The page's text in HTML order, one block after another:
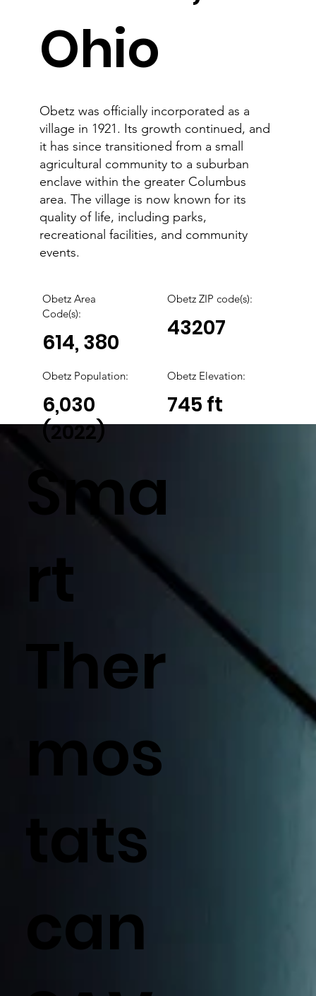
Sma
rt
Ther
mos
tats
can
Ohio
Obetz was officially incorporated as a
village in 1921. Its growth continued, and
it has since transitioned from a small
agricultural community to a suburban
enclave within the greater Columbus
area. The village is now known for its
quality of life, including parks,
recreational facilities, and community
events.
614, 380
Obetz Area
Code(s):
43207
Obetz ZIP code(s):
6,030
(2022)
Obetz Population:
745 ft
Obetz Elevation: